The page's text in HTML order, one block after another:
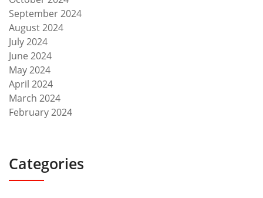
September 2024
August 2024
July 2024
June 2024
May 2024
April 2024
March 2024
February 2024
Categories